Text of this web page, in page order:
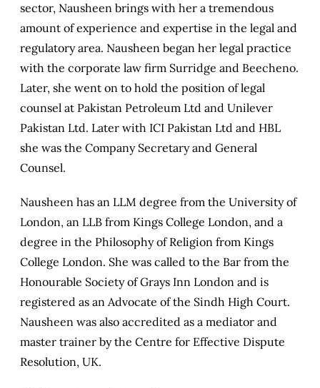
sector, Nausheen brings with her a tremendous
amount of experience and expertise in the legal and
regulatory area. Nausheen began her legal practice
with the corporate law firm Surridge and Beecheno.
Later, she went on to hold the position of legal
counsel at Pakistan Petroleum Ltd and Unilever
Pakistan Ltd. Later with ICI Pakistan Ltd and HBL
she was the Company Secretary and General
Counsel.
Nausheen has an LLM degree from the University of
London, an LLB from Kings College London, and a
degree in the Philosophy of Religion from Kings
College London. She was called to the Bar from the
Honourable Society of Grays Inn London and is
registered as an Advocate of the Sindh High Court.
Nausheen was also accredited as a mediator and
master trainer by the Centre for Effective Dispute
Resolution, UK.